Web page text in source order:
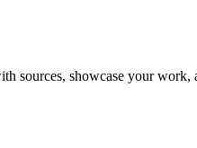
sources, showcase your work,